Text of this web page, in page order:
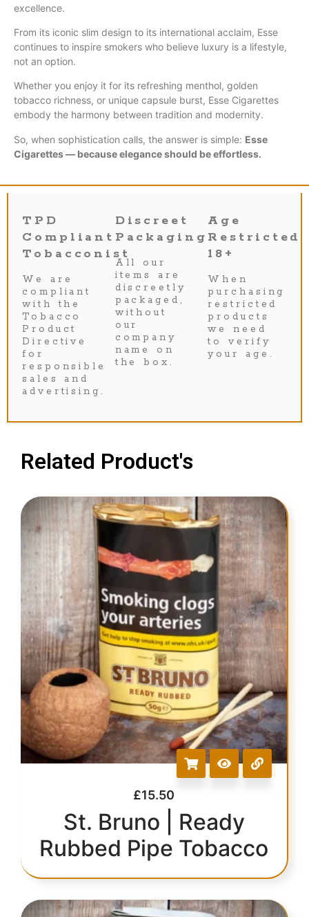
excellence.
From its iconic slim design to its international acclaim, Esse
continues to inspire smokers who believe luxury is a lifestyle,
not an option.
Whether you enjoy it for its refreshing menthol, golden
tobacco richness, or unique capsule burst, Esse Cigarettes
embody the harmony between tradition and modernity.
So, when sophistication calls, the answer is simple: Esse
Cigarettes — because elegance should be effortless.
TPD
Compliant
Tobacconist
We are
compliant
with the
Tobacco
Product
Directive
for
responsible
sales and
advertising.
Discreet
Packaging
All our
items are
discreetly
packaged,
without
our
company
name on
the box.
Age
Restricted
18+
When
purchasing
restricted
products
we need
to verify
your age.
Related Product's
£15.50
St. Bruno | Ready
Rubbed Pipe Tobacco